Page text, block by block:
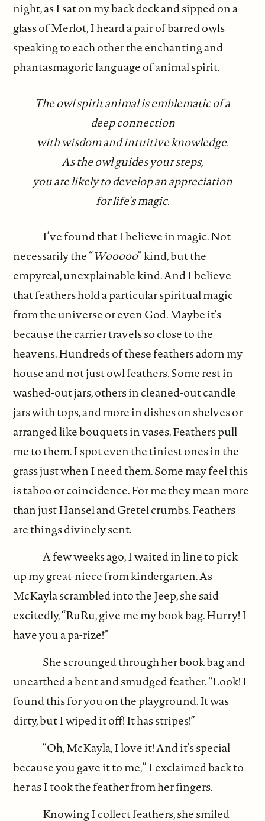
night, as I sat on my back deck and sipped on a
glass of Merlot, I heard a pair of barred owls
speaking to each other the enchanting and
phantasmagoric language of animal spirit.
The owl spirit animal is emblematic of a
deep connection
with wisdom and intuitive knowledge.
As the owl guides your steps,
you are likely to develop an appreciation
for life’s magic.
I’ve found that I believe in magic. Not
necessarily the “Wooooo” kind, but the
empyreal, unexplainable kind. And I believe
that feathers hold a particular spiritual magic
from the universe or even God. Maybe it’s
because the carrier travels so close to the
heavens. Hundreds of these feathers adorn my
house and not just owl feathers. Some rest in
washed-out jars, others in cleaned-out candle
jars with tops, and more in dishes on shelves or
arranged like bouquets in vases. Feathers pull
me to them. I spot even the tiniest ones in the
grass just when I need them. Some may feel this
is taboo or coincidence. For me they mean more
than just Hansel and Gretel crumbs. Feathers
are things divinely sent.
A few weeks ago, I waited in line to pick
up my great-niece from kindergarten. As
McKayla scrambled into the Jeep, she said
excitedly, “RuRu, give me my book bag. Hurry! I
have you a pa-rize!”
She scrounged through her book bag and
unearthed a bent and smudged feather. “Look! I
found this for you on the playground. It was
dirty, but I wiped it off! It has stripes!”
“Oh, McKayla, I love it! And it’s special
because you gave it to me,” I exclaimed back to
her as I took the feather from her fingers.
Knowing I collect feathers, she smiled